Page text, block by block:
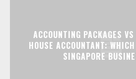
ACCOUNTING PACKAGES
HOUSE ACCOUNTANT:
SINGAPORE